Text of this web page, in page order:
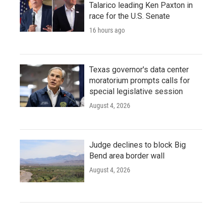
Talarico leading Ken Paxton in
race for the U.S. Senate
16 hours ago
Texas governor's data center
moratorium prompts calls for
special legislative session
August 4, 2026
Judge declines to block Big
Bend area border wall
August 4, 2026